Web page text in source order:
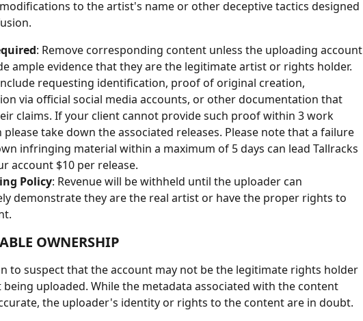
to the artist's name or other deceptive tactics designed
: Remove corresponding content unless the uploading account
ample evidence that they are the legitimate artist or rights holder.
requesting identification, proof of original creation,
via official social media accounts, or other documentation that
claims. If your client cannot provide such proof within 3 work
please take down the associated releases. Please note that a failure
infringing material within a maximum of 5 days can lead Tallracks
account $10 per release.
Policy: Revenue will be withheld until the uploader can
demonstrate they are the real artist or have the proper rights to
OWNERSHIP
to suspect that the account may not be the legitimate rights holder
uploaded. While the metadata associated with the content
the uploader's identity or rights to the content are in doubt.